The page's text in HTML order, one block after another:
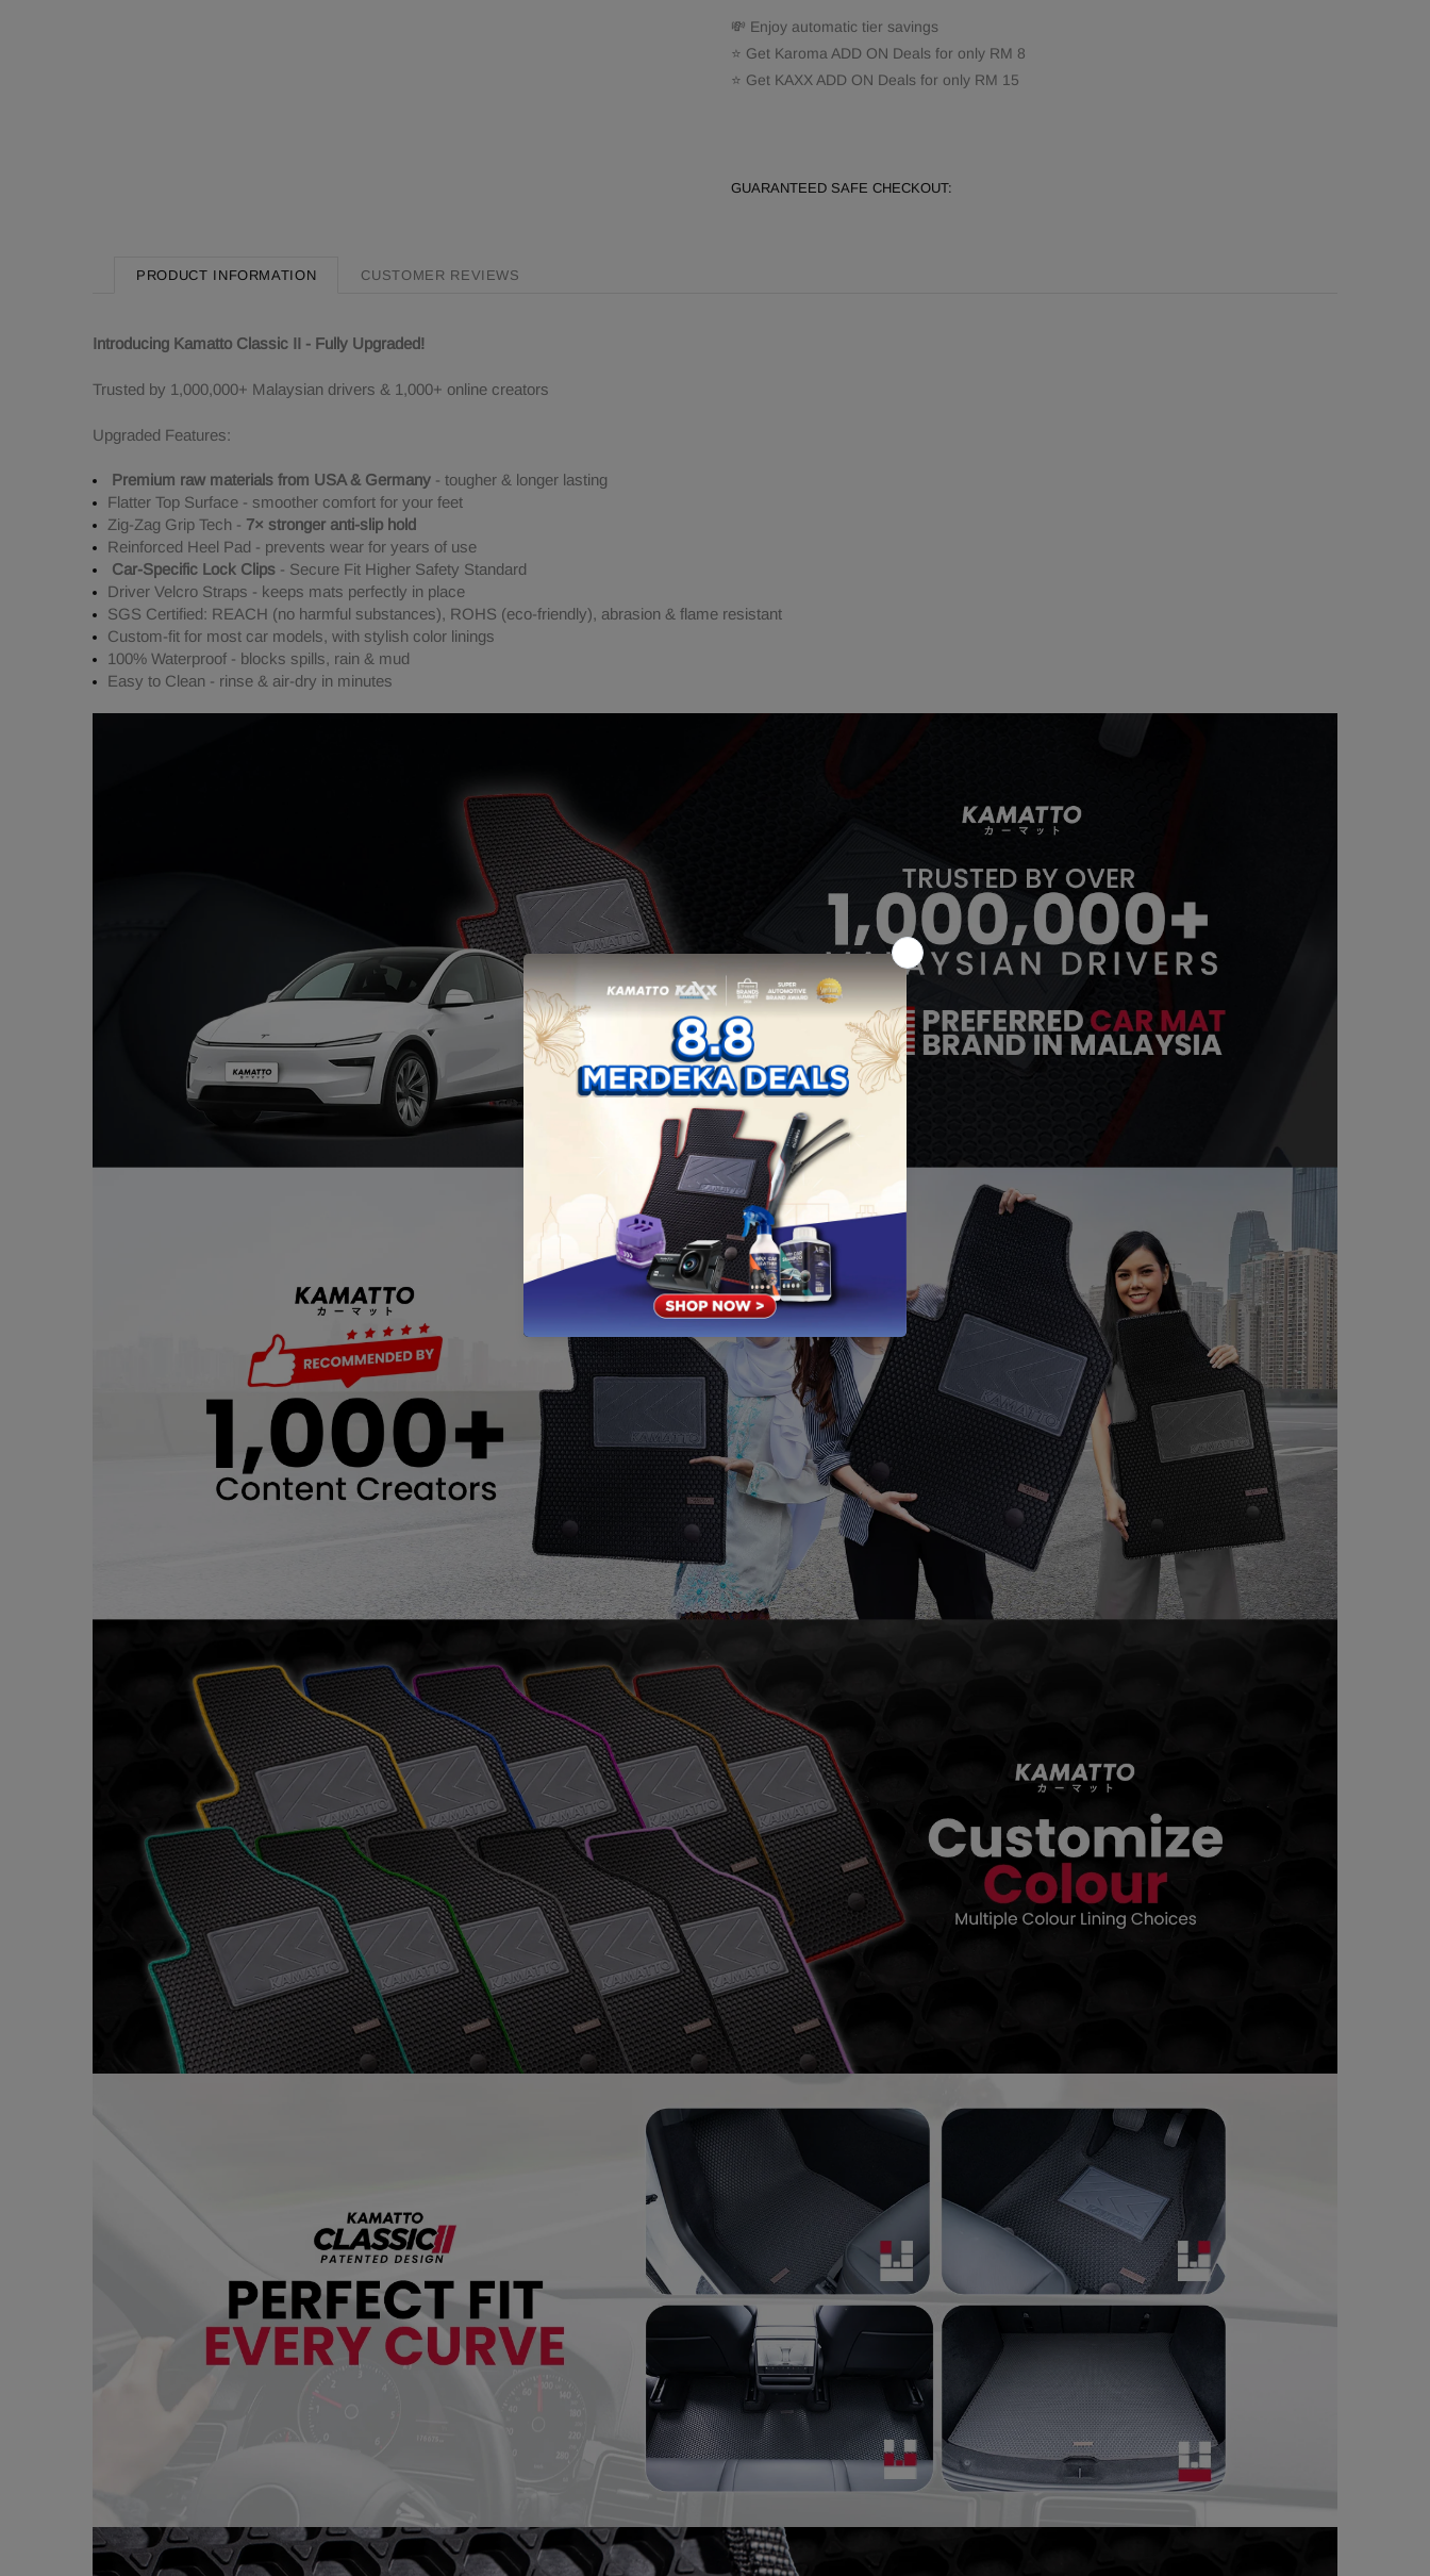
💸 Enjoy automatic tier savings
⭐ Get Karoma ADD ON Deals for only RM 8
⭐ Get KAXX ADD ON Deals for only RM 15
GUARANTEED SAFE CHECKOUT:
PRODUCT INFORMATION CUSTOMER REVIEWS
Introducing Kamatto Classic II - Fully Upgraded!
Trusted by 1,000,000+ Malaysian drivers & 1,000+ online creators
Upgraded Features:
Premium raw materials from USA & Germany - tougher & longer lasting
Flatter Top Surface - smoother comfort for your feet
Zig-Zag Grip Tech - 7× stronger anti-slip hold
Reinforced Heel Pad - prevents wear for years of use
Car-Specific Lock Clips - Secure Fit Higher Safety Standard
Driver Velcro Straps - keeps mats perfectly in place
SGS Certified: REACH (no harmful substances), ROHS (eco-friendly), abrasion & flame resistant
Custom-fit for most car models, with stylish color linings
100% Waterproof - blocks spills, rain & mud
Easy to Clean - rinse & air-dry in minutes